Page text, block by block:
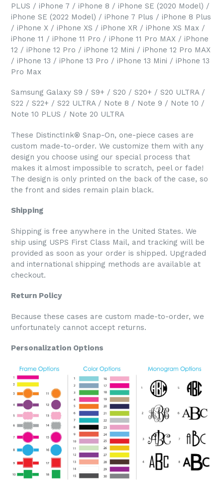
PLUS / iPhone 7 / iPhone 8 / iPhone SE (2020 Model) /
iPhone SE (2022 Model) / iPhone 7 Plus / iPhone 8 Plus
/ iPhone X / iPhone XS / iPhone XR / iPhone XS Max /
iPhone 11 / iPhone 11 Pro / iPhone 11 Pro MAX / iPhone
12 / iPhone 12 Pro / iPhone 12 Mini / iPhone 12 Pro MAX
/ iPhone 13 / iPhone 13 Pro / iPhone 13 Mini / iPhone 13
Pro Max
Samsung Galaxy S9 / S9+ / S20 / S20+ / S20 ULTRA /
S22 / S22+ / S22 ULTRA / Note 8 / Note 9 / Note 10 /
Note 10 PLUS / Note 20 ULTRA
These DistinctInk® Snap-On, one-piece cases are
custom made-to-order. We customize them with any
design you choose using our special process that
makes it almost impossible to scratch, peel or fade!
The design is only printed on the back of the case, so
the front and sides remain plain black.
Shipping
Shipping is free anywhere in the United States. We
ship using USPS First Class Mail, and tracking will be
provided as soon as your order is shipped. Upgraded
and international shipping methods are available at
checkout.
Return Policy
Because these cases are custom made-to-order, we
unfortunately cannot accept returns.
Personalization Options